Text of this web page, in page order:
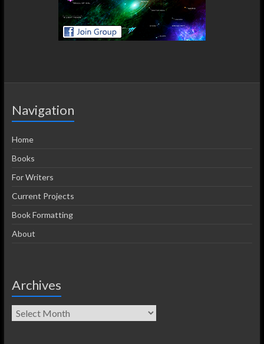
Navigation
Home
Books
For Writers
Current Projects
Book Formatting
About
Archives